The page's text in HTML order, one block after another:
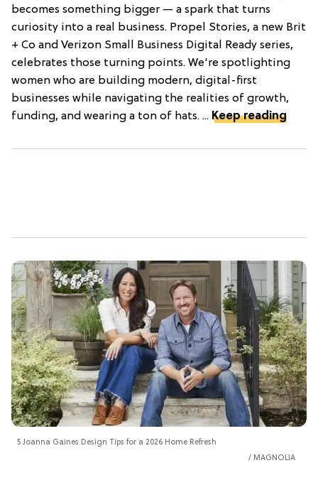
becomes something bigger — a spark that turns
curiosity into a real business. Propel Stories, a new Brit
+ Co and Verizon Small Business Digital Ready series,
celebrates those turning points. We're spotlighting
women who are building modern, digital-first
businesses while navigating the realities of growth,
funding, and wearing a ton of hats. ... Keep reading
5 Joanna Gaines Design Tips for a 2026 Home Refresh
MAGNOLIA